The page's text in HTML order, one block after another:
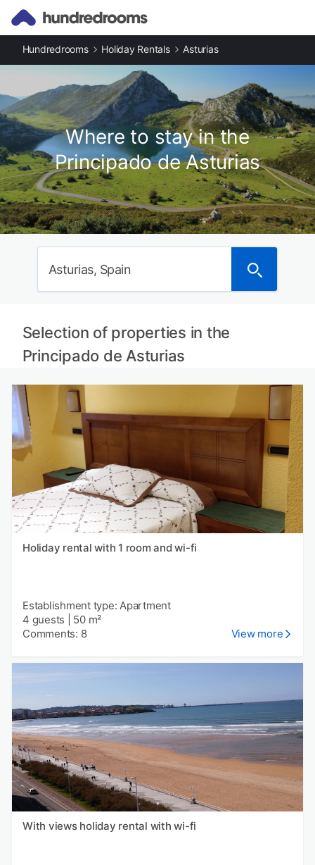
Hundredrooms Holiday Rentals Asturias
Where to stay in the
Principado de Asturias
Asturias, Spain
Selection of properties in the
Principado de Asturias
Holiday rental with 1 room and wi-fi
Establishment type: Apartment
4 guests
50 m²
Comments: 8
View more
With views holiday rental with wi-fi